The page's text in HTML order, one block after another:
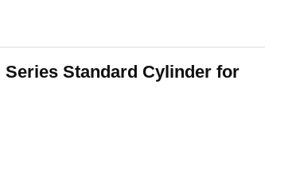
Standard Cylinder for